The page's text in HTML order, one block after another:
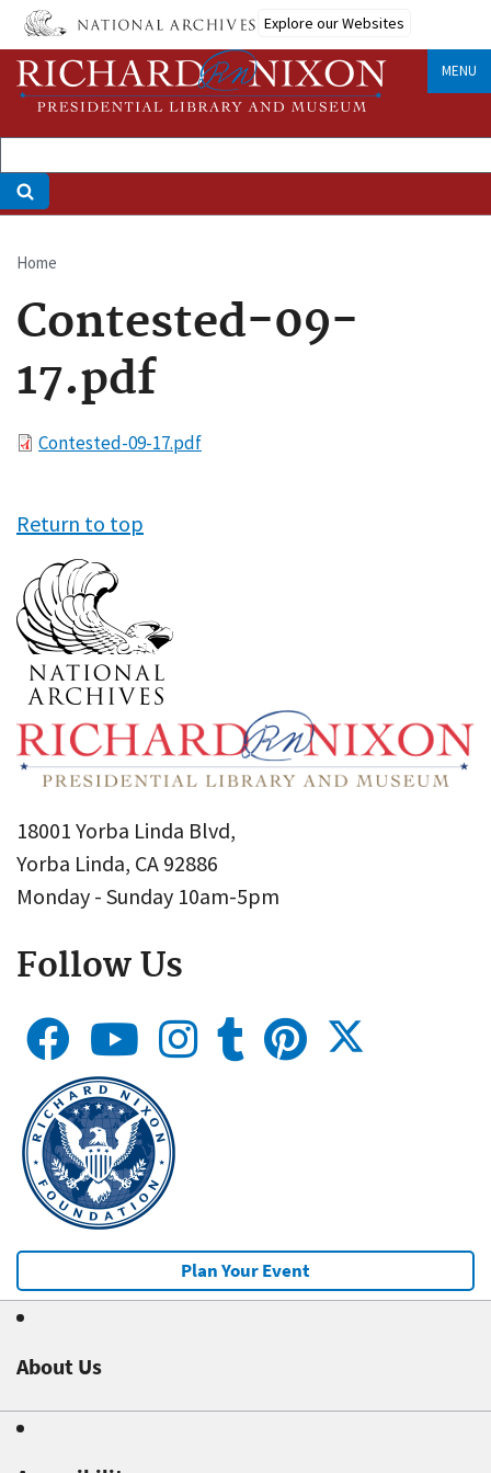
Skip
main
content
Explore our Websites
MENU
Breadcrumb
Home
Contested-09-
17.pdf
FileContested-09-17.pdf
Return to top
18001 Yorba Linda Blvd,
Yorba Linda, CA 92886
Monday - Sunday 10am-5pm
Follow Us
Plan Your Event
About Us